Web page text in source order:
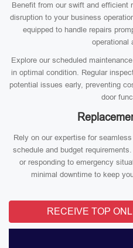
Benefit from our swift and efficient
disruption to your business
equipped to handle repairs
operational
Explore our scheduled
in optimal condition. Regular
potential issues early, preventing
door
Rely on our expertise for
schedule and budget
or responding to emergency
minimal downtime to keep
RECEIVE TOP